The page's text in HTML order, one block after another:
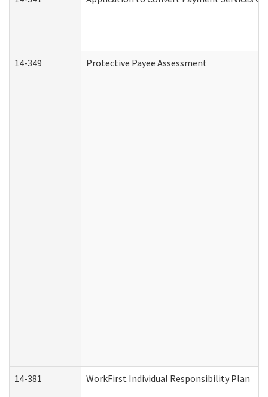
14-349 Protective Payee Assessment
14-381 WorkFirst Individual Responsibility Plan